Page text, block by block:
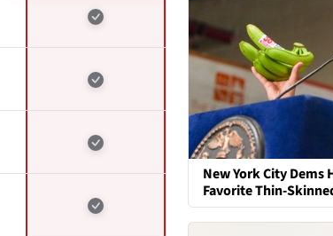
New York City Dems
Favorite Thin-